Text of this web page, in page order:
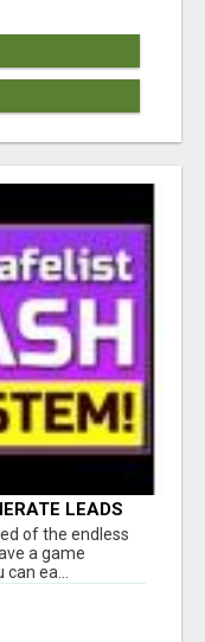
LEADS
of the endless
a game
ea...